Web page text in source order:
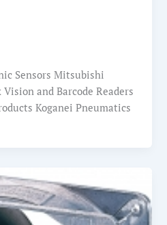
Sensors Mitsubishi
and Barcode Readers
Koganei Pneumatics